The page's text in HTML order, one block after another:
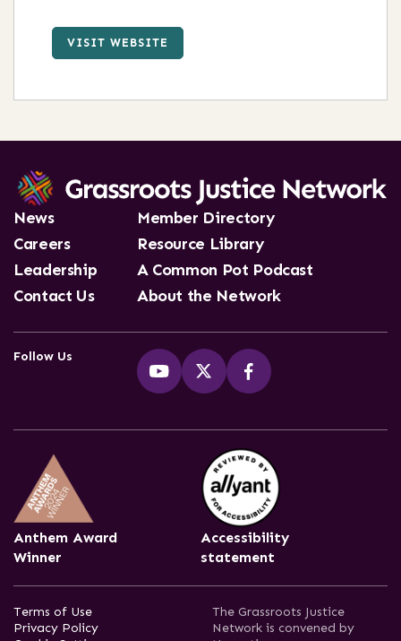
VISIT WEBSITE
News
Careers
Leadership
Contact Us
Member Directory
Resource Library
A Common Pot Podcast
About the Network
Follow Us
Anthem Award
Winner
Accessibility
statement
Terms of Use
Privacy Policy
The Grassroots Justice
Network is convened by